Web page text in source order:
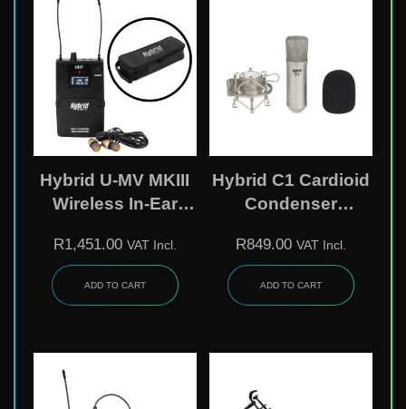
Hybrid U-MV MKIII
Wireless In-Ear
Receiver With
Earphones – Add-
R1,451.00 VAT Incl.
ADD TO CART
Hybrid C1 Cardioid
Condenser
Studio & Live Vocal
Mic With Shock
R849.00 VAT Incl.
ADD TO CART